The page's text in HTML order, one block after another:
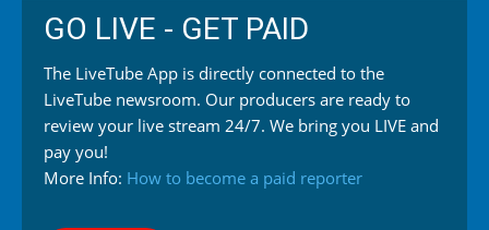
GO LIVE - GET PAID
The LiveTube App is directly connected to the
LiveTube newsroom. Our producers are ready to
review your live stream 24/7. We bring you LIVE and
pay you!
More Info: How to become a paid reporter